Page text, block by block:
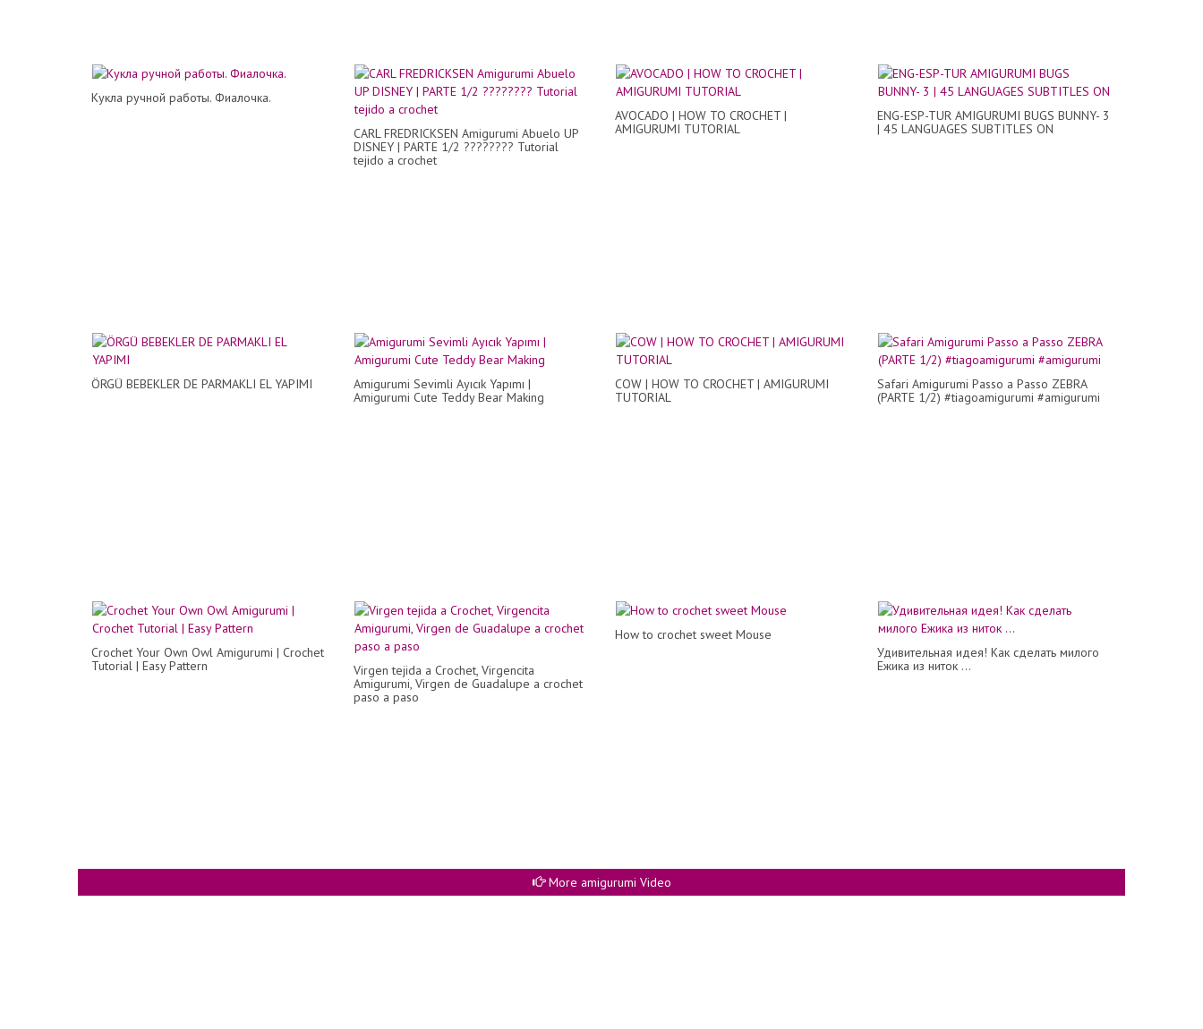
Кукла ручной работы. Фиалочка.
CARL FREDRICKSEN Amigurumi Abuelo UP
DISNEY | PARTE 1/2 ???????? Tutorial
tejido a crochet
AVOCADO | HOW TO CROCHET |
AMIGURUMI TUTORIAL
ENG-ESP-TUR AMIGURUMI BUGS BUNNY- 3
| 45 LANGUAGES SUBTITLES ON
ÖRGÜ BEBEKLER DE PARMAKLI EL YAPIMI
Amigurumi Sevimli Ayıcık Yapımı |
Amigurumi Cute Teddy Bear Making
COW | HOW TO CROCHET | AMIGURUMI
TUTORIAL
Safari Amigurumi Passo a Passo ZEBRA
(PARTE 1/2) #tiagoamigurumi #amigurumi
Crochet Your Own Owl Amigurumi | Crochet
Tutorial | Easy Pattern
Virgen tejida a Crochet, Virgencita
Amigurumi, Virgen de Guadalupe a crochet
paso a paso
How to crochet sweet Mouse
Удивительная идея! Как сделать милого
Ежика из ниток ...
More amigurumi Video